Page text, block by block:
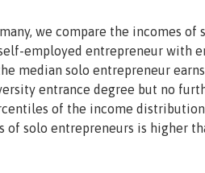
we compare the incomes
employed entrepreneur with
median solo entrepreneur
entrance degree but no
of the income
of solo entrepreneurs is higher